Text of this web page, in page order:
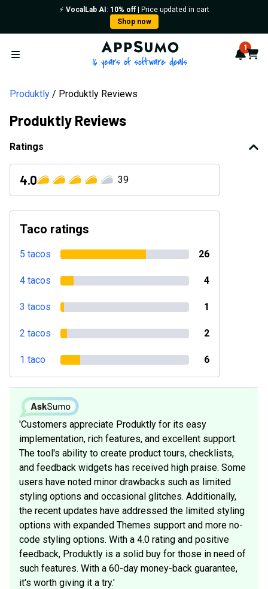
⚡️ VocalLab AI : 10% off| Price updated in cart
Shop now
Open menu
AppSumo - 16 years of 1
Cart
Produktly Produktly Reviews
Produktly Reviews
Ratings
4.0 39
Taco ratings
5 tacos 26
4 tacos 4
3 tacos 1
2 tacos 2
1 taco 6
'Customers appreciate Produktly for its easy
implementation, rich features, and excellent support.
The tool's ability to create product tours, checklists,
and feedback widgets has received high praise. Some
users have noted minor drawbacks such as limited
styling options and occasional glitches. Additionally,
the recent updates have addressed the limited styling
options with expanded Themes support and more no-
code styling options. With a 4.0 rating and positive
feedback, Produktly is a solid buy for those in need of
such features. With a 60-day money-back guarantee,
it's worth giving it a try.'